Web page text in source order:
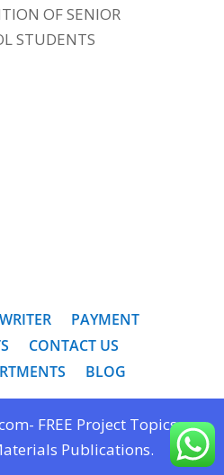
OF SENIOR
STUDENTS
PAYMENT
CONTACT US
BLOG
FREE Project Topics
Publications.